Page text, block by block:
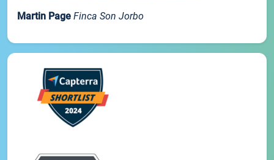
Martin Page Finca Son Jorbo